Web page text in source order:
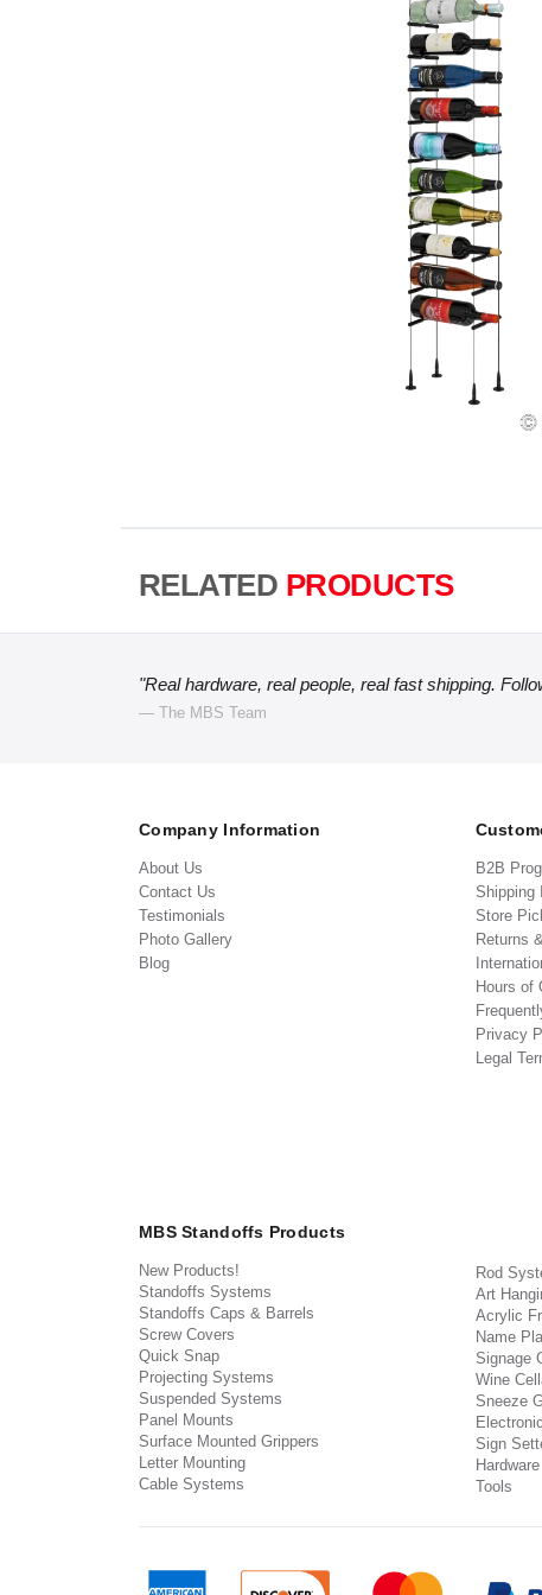
RELATED PRODUCTS
"Real hardware, real people, real fast shipping.
— The MBS Team
Company Information
About Us
Contact Us
Testimonials
Photo Gallery
Blog
B2B
Shipping
Store
Returns
Hours of
Privacy
Legal
MBS Standoffs Products
New Products!
Standoffs Systems
Standoffs Caps & Barrels
Screw Covers
Quick Snap
Projecting Systems
Suspended Systems
Panel Mounts
Surface Mounted Grippers
Letter Mounting
Cable Systems
Rod
Art
Acrylic
Name
Signage
Wine
Sneeze
Sign
Hardware
Tools